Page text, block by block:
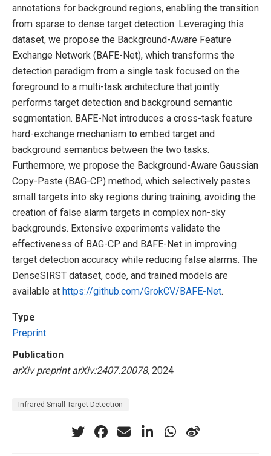
annotations for background regions, enabling the transition
from sparse to dense target detection. Leveraging this
dataset, we propose the Background-Aware Feature
Exchange Network (BAFE-Net), which transforms the
detection paradigm from a single task focused on the
foreground to a multi-task architecture that jointly
performs target detection and background semantic
segmentation. BAFE-Net introduces a cross-task feature
hard-exchange mechanism to embed target and
background semantics between the two tasks.
Furthermore, we propose the Background-Aware Gaussian
Copy-Paste (BAG-CP) method, which selectively pastes
small targets into sky regions during training, avoiding the
creation of false alarm targets in complex non-sky
backgrounds. Extensive experiments validate the
effectiveness of BAG-CP and BAFE-Net in improving
target detection accuracy while reducing false alarms. The
DenseSIRST dataset, code, and trained models are
available at https://github.com/GrokCV/BAFE-Net.
Type
Preprint
Publication
arXiv preprint arXiv:2407.20078, 2024
Infrared Small Target Detection